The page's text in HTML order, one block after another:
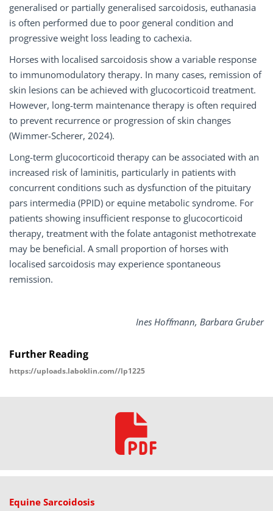
generalised or partially generalised sarcoidosis, euthanasia
is often performed due to poor general condition and
progressive weight loss leading to cachexia.
Horses with localised sarcoidosis show a variable response
to immunomodulatory therapy. In many cases, remission of
skin lesions can be achieved with glucocorticoid treatment.
However, long-term maintenance therapy is often required
to prevent recurrence or progression of skin changes
(Wimmer-Scherer, 2024).
Long-term glucocorticoid therapy can be associated with an
increased risk of laminitis, particularly in patients with
concurrent conditions such as dysfunction of the pituitary
pars intermedia (PPID) or equine metabolic syndrome. For
patients showing insufficient response to glucocorticoid
therapy, treatment with the folate antagonist methotrexate
may be beneficial. A small proportion of horses with
localised sarcoidosis may experience spontaneous
remission.
Ines Hoﬀmann, Barbara Gruber
Further Reading
https://uploads.laboklin.com//lp1225
Equine Sarcoidosis